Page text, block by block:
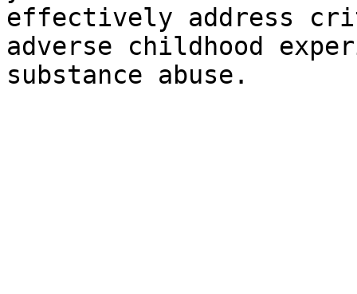
effectively address
adverse childhood
substance abuse.